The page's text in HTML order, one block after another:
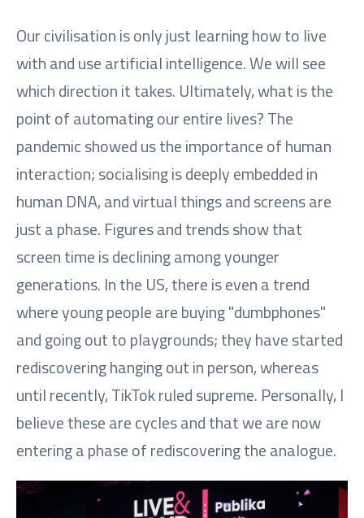
Our civilisation is only just learning how to live
with and use artificial intelligence. We will see
which direction it takes. Ultimately, what is the
point of automating our entire lives? The
pandemic showed us the importance of human
interaction; socialising is deeply embedded in
human DNA, and virtual things and screens are
just a phase. Figures and trends show that
screen time is declining among younger
generations. In the US, there is even a trend
where young people are buying "dumbphones"
and going out to playgrounds; they have started
rediscovering hanging out in person, whereas
until recently, TikTok ruled supreme. Personally, I
believe these are cycles and that we are now
entering a phase of rediscovering the analogue.